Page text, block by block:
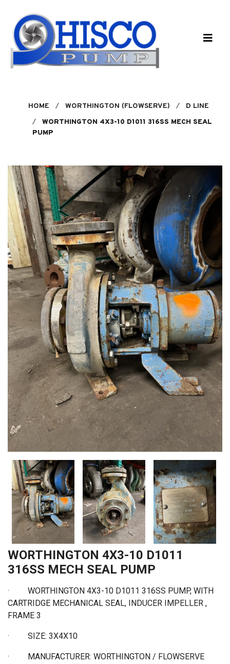
HOME WORTHINGTON (FLOWSERVE)
D LINE
WORTHINGTON 4X3-10 D1011 316SS MECH SEAL
PUMP
WORTHINGTON 4X3-10 D1011
316SS MECH SEAL PUMP
· WORTHINGTON 4X3-10 D1011 316SS PUMP, WITH
CARTRIDGE MECHANICAL SEAL, INDUCER IMPELLER ,
FRAME 3
· SIZE: 3X4X10
· MANUFACTURER: WORTHINGTON / FLOWSERVE